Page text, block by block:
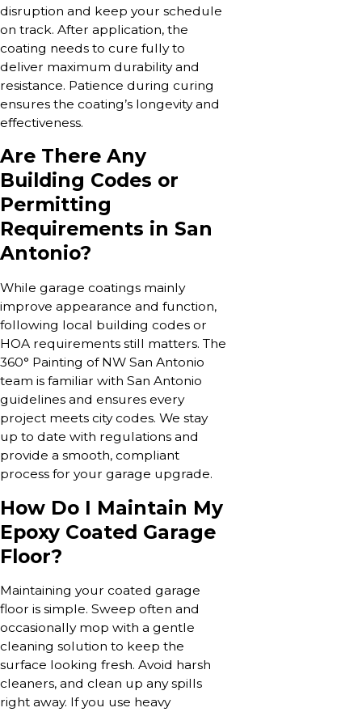
disruption and keep your schedule
on track. After application, the
coating needs to cure fully to
deliver maximum durability and
resistance. Patience during curing
ensures the coating’s longevity and
effectiveness.
Are There Any
Building Codes or
Permitting
Requirements in San
Antonio?
While garage coatings mainly
improve appearance and function,
following local building codes or
HOA requirements still matters. The
360° Painting of NW San Antonio
team is familiar with San Antonio
guidelines and ensures every
project meets city codes. We stay
up to date with regulations and
provide a smooth, compliant
process for your garage upgrade.
How Do I Maintain My
Epoxy Coated Garage
Floor?
Maintaining your coated garage
floor is simple. Sweep often and
occasionally mop with a gentle
cleaning solution to keep the
surface looking fresh. Avoid harsh
cleaners, and clean up any spills
right away. If you use heavy